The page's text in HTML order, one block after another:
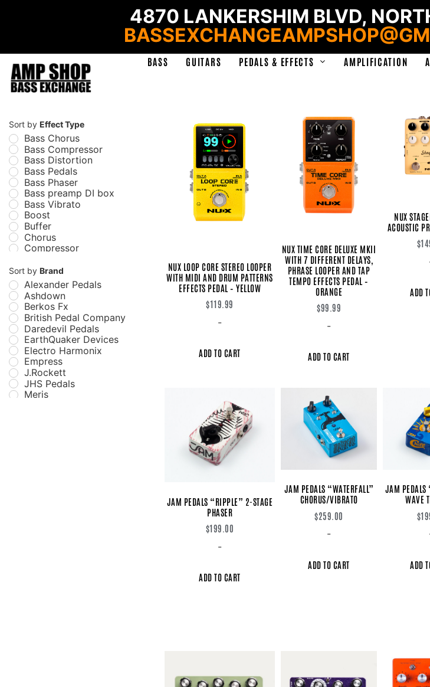
4870 LANKERSHIM BLVD,
BASS GUITARS PEDALS & EFFECTS AMPLIFICATION
Sort by Effect Type
Bass Chorus
Bass Compressor
Bass Distortion
Bass Pedals
Bass Phaser
Bass preamp DI box
Bass Vibrato
Boost
Buffer
Chorus
Compressor
Distortion
Echo
EQ
Filter
Flanger
Fuzz
Guitar Pedals
Looper
Modulation/Vibe
Multi-Effect
Octave and Pitch
Overdrive
Sort by Brand
Alexander Pedals
Ashdown
Berkos Fx
British Pedal Company
Daredevil Pedals
EarthQuaker Devices
Electro Harmonix
Empress
J.Rockett
JHS Pedals
Meris
NUX LOOP CORE STEREO LOOPER
WITH MIDI AND DRUM PATTERNS
EFFECTS PEDAL – YELLOW
$119.99
-
ADD TO CART
NUX TIME CORE DELUXE MKII
WITH 7 DIFFERENT DELAYS,
PHRASE LOOPER AND TAP
TEMPO EFFECTS PEDAL –
ORANGE
$99.99
-
ADD TO CART
NUX
ACOUSTIC
$
ADD
JAM PEDALS “RIPPLE” 2-STAGE
PHASER
$199.00
-
ADD TO CART
JAM PEDALS “WATERFALL”
CHORUS/VIBRATO
$259.00
-
ADD TO CART
JAM PEDALS
WAVE
$
ADD